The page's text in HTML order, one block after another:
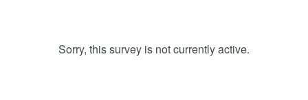
Sorry, this survey is not currently active.